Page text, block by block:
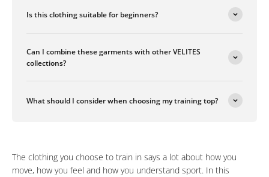
Is this clothing suitable for beginners?
Can I combine these garments with other VELITES
collections?
What should I consider when choosing my training top?
The clothing you choose to train in says a lot about how you
move, how you feel and how you understand sport. In this